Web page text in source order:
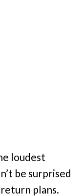
loudest
be surprised
plans.